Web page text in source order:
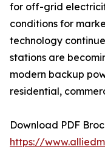
for off-grid
conditions for
technology
stations are
modern backup
residential,
Download PDF
https://